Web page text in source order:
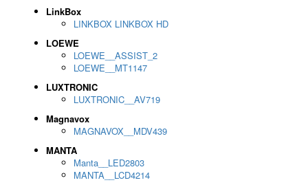
LinkBox
LINKBOX LINKBOX HD
LOEWE
LOEWE__ASSIST_2
LOEWE__MT1147
LUXTRONIC
LUXTRONIC__AV719
Magnavox
MAGNAVOX__MDV439
MANTA
Manta__LED2803
MANTA__LCD4214